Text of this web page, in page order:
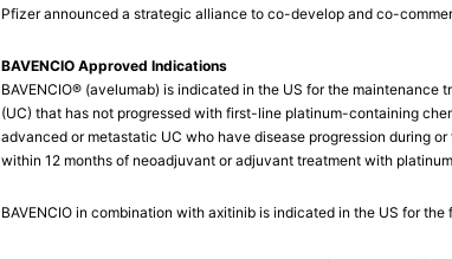
Pfizer announced a strategic alliance to co-develop and co-
BAVENCIO Approved Indications
BAVENCIO® (avelumab) is indicated in the US for the
(UC) that has not progressed with first-line platinum-containing
advanced or metastatic UC who have disease progression during
within 12 months of neoadjuvant or adjuvant treatment with
BAVENCIO in combination with axitinib is indicated in the US for